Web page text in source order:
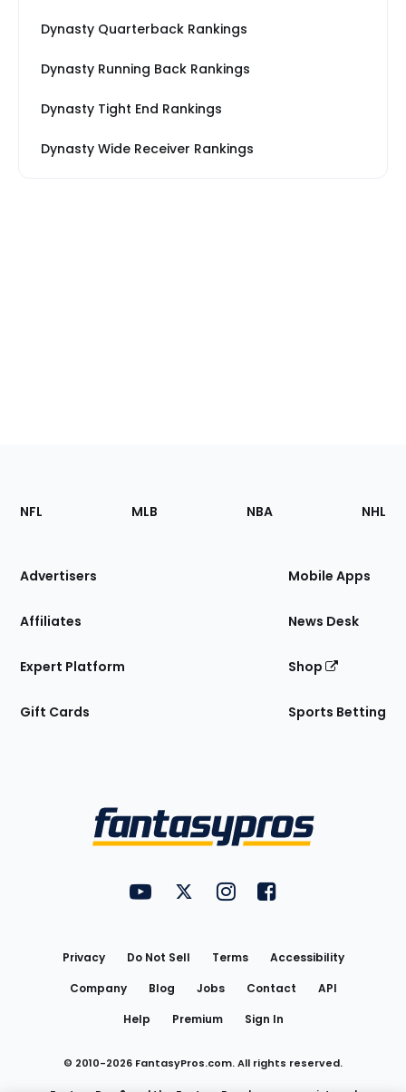
Dynasty Quarterback Rankings
Dynasty Running Back Rankings
Dynasty Tight End Rankings
Dynasty Wide Receiver Rankings
Footer
Sections
Site
NFL MLB NBA NHL
Advertisers
Affiliates
Expert Platform
Gift Cards
Mobile Apps
News Desk
Shop
Sports Betting
FantasyPros on YouTube
FantasyPros on Twitter
FantasyPros on Instagram
FantasyPros on
Privacy Do Not Sell Terms
Accessibility
Company
Blog Jobs Contact
API
Help
Premium Sign In
© 2010-2026 FantasyPros.com. All rights reserved.